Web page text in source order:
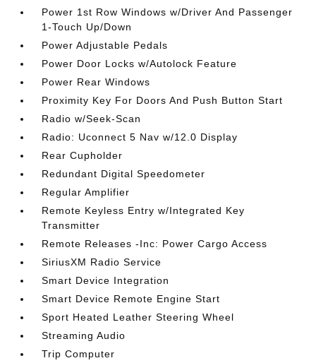
Power 1st Row Windows w/Driver And Passenger
1-Touch Up/Down
Power Adjustable Pedals
Power Door Locks w/Autolock Feature
Power Rear Windows
Proximity Key For Doors And Push Button Start
Radio w/Seek-Scan
Radio: Uconnect 5 Nav w/12.0 Display
Rear Cupholder
Redundant Digital Speedometer
Regular Amplifier
Remote Keyless Entry w/Integrated Key
Transmitter
Remote Releases -Inc: Power Cargo Access
SiriusXM Radio Service
Smart Device Integration
Smart Device Remote Engine Start
Sport Heated Leather Steering Wheel
Streaming Audio
Trip Computer